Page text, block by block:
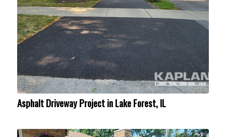
Asphalt Driveway Project in Lake Forest, IL